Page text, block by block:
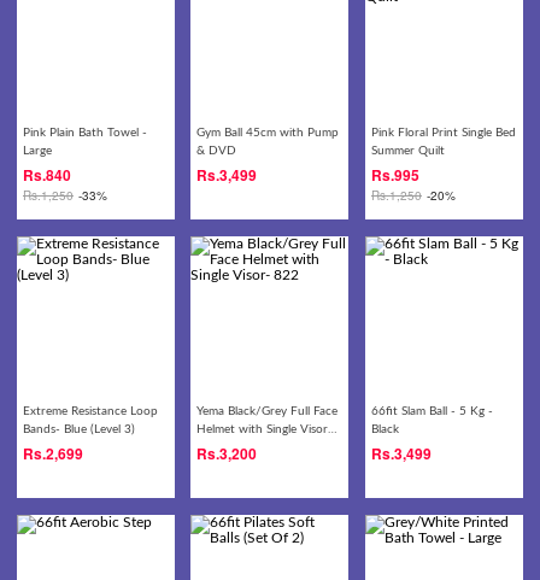
Pink Plain Bath Towel -
Large
Rs.840
Rs.1,250 -33%
Gym Ball 45cm with Pump
& DVD
Rs.3,499
Pink Floral Print Single Bed
Summer Quilt
Rs.995
Rs.1,250 -20%
Extreme Resistance Loop
Bands- Blue (Level 3)
Rs.2,699
Yema Black/Grey Full Face
Helmet with Single Visor-
822
Rs.3,200
66fit Slam Ball - 5 Kg -
Black
Rs.3,499